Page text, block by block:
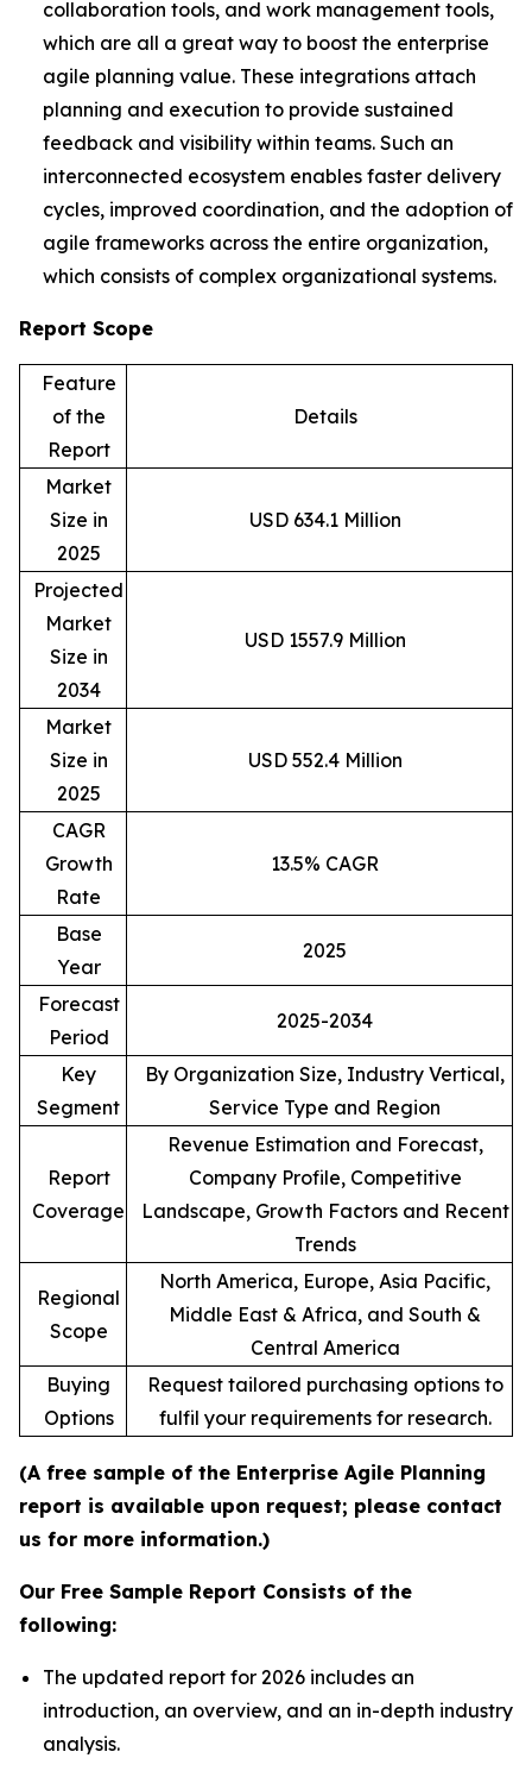
collaboration tools, and work management tools,
which are all a great way to boost the enterprise
agile planning value. These integrations attach
planning and execution to provide sustained
feedback and visibility within teams. Such an
interconnected ecosystem enables faster delivery
cycles, improved coordination, and the adoption of
agile frameworks across the entire organization,
which consists of complex organizational systems.
Report Scope
Feature
of the
Report
Details
Market
Size in
2025
USD 634.1 Million
Projected
Market
Size in
2034
USD 1557.9 Million
Market
Size in
2025
USD 552.4 Million
CAGR
Growth
Rate
13.5% CAGR
Base
Year
2025
Forecast
Period
2025-2034
Key
Segment
By Organization Size, Industry Vertical,
Service Type and Region
Report
Coverage
Revenue Estimation and Forecast,
Company Profile, Competitive
Landscape, Growth Factors and Recent
Trends
Regional
Scope
North America, Europe, Asia Pacific,
Middle East & Africa, and South &
Central America
Buying
Options
Request tailored purchasing options to
fulfil your requirements for research.
(A free sample of the Enterprise Agile Planning
report is available upon request; please contact
us for more information.)
Our Free Sample Report Consists of the
following:
The updated report for 2026 includes an
introduction, an overview, and an in-depth industry
analysis.